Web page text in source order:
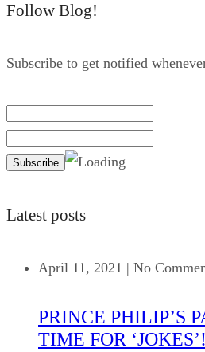
Follow Blog!
Subscribe to get notified
Latest posts
April 11, 2021 | No
PRINCE PHILIP’S
TIME FOR ‘JOKES’!